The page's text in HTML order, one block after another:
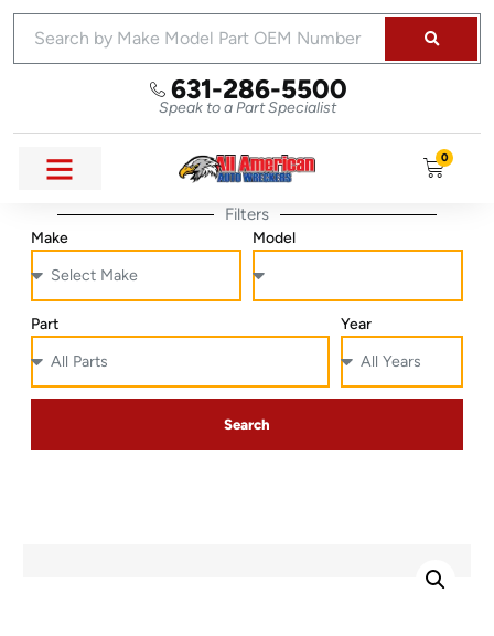
631-286-5500
Speak to a Part Specialist
0
Filters
Make Model
Part Year
Search